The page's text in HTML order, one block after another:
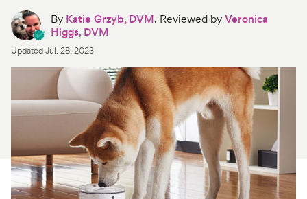
Discover
Product Reviews
Health Tools
About Us
For Vet Teams
Chat free with Chewy’s vet team
By Katie Grzyb, DVM. Reviewed byVeronica
Higgs, DVM
UpdatedJul. 28, 2023